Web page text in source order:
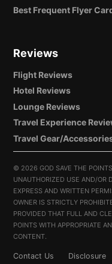
Best Frequent Flyer
Reviews
Flight Reviews
Hotel Reviews
Lounge Reviews
Travel Experience
Travel Gear/
© 2026 GOD SAVE THE
UNAUTHORIZED USE AND/OR
EXPRESS AND WRITTEN
OWNER IS STRICTLY
PROVIDED THAT FULL AND
POINTS WITH APPROPRIATE
CONTENT.
Contact Us Disclosure